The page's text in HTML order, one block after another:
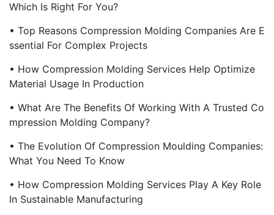
Which Is Right For You?
• Top Reasons Compression Molding Companies Are E
Ssential For Complex Projects
• How Compression Molding Services Help Optimize
Material Usage In Production
• What Are The Benefits Of Working With A Trusted Co
Mpression Molding Company?
• The Evolution Of Compression Moulding Companies:
What You Need To Know
• How Compression Molding Services Play A Key Role
In Sustainable Manufacturing